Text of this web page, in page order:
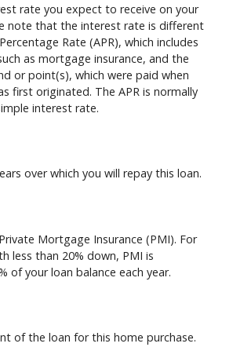
rate you expect to receive on your
note that the interest rate is different
Rate (APR), which includes
as mortgage insurance, and the
or point(s), which were paid when
first originated. The APR is normally
interest rate.
over which you will repay this loan.
Mortgage Insurance (PMI). For
less than 20% down, PMI is
of your loan balance each year.
of the loan for this home purchase.